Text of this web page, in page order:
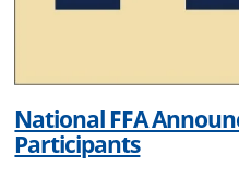
National FFA
Participants